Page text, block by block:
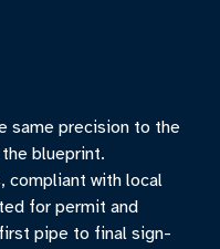
same precision to the
blueprint.
compliant with local
for permit and
pipe to final sign-